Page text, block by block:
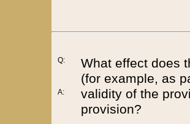
Q:
A:
What effect does
(for example, as
validity of the
provision?